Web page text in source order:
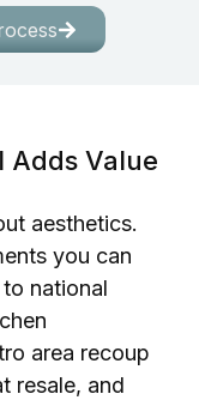
Adds Value
aesthetics.
you can
national
area recoup
resale, and